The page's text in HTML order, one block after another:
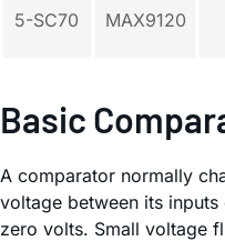
5-SC70 MAX9120
Basic
A comparator normally
voltage between its
zero volts. Small voltage